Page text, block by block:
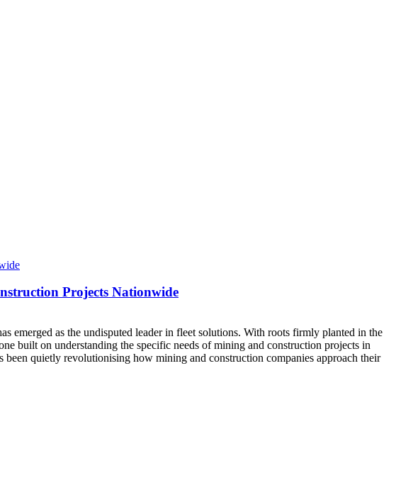
Projects Nationwide
emerged as the undisputed leader in fleet solutions. With roots firmly planted in the
built on understanding the specific needs of mining and construction projects in
quietly revolutionising how mining and construction companies approach their